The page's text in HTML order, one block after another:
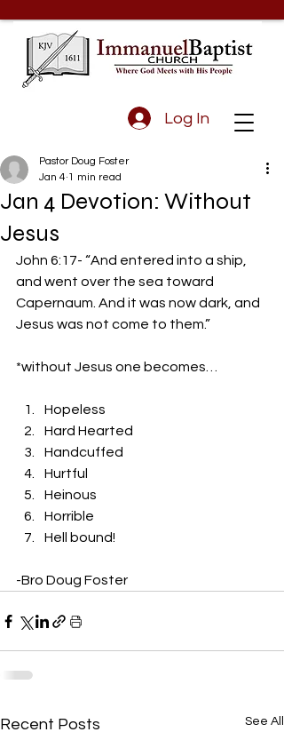
Log In
Jan 4 Devotion: Without
Jesus
Pastor Doug Foster
Jan 4 1 min read
John 6:17- “And entered into a ship,
and went over the sea toward
Capernaum. And it was now dark, and
Jesus was not come to them.”
*without Jesus one becomes…
Hopeless
Hard Hearted
Handcuffed
Hurtful
Heinous
Horrible
Hell bound!
-Bro Doug Foster
Recent Posts See All